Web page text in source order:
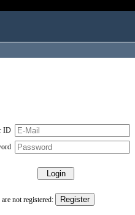
ID
not registered: